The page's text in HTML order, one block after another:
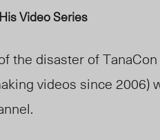
Video Series
the disaster of
videos since 2006)